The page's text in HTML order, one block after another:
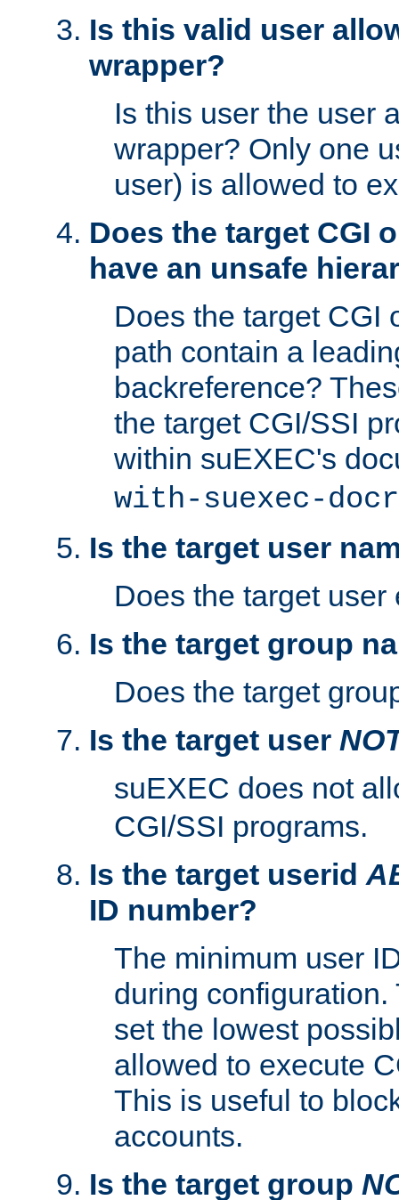
Is this valid user
wrapper?
Is this user the user
wrapper? Only one
user) is allowed to
Does the target CGI
have an unsafe
Does the target CGI
path contain a
backreference?
the target CGI/SSI
within suEXEC's
with-suexec-
Is the target user
Does the target user
Is the target group
Does the target
Is the target user
suEXEC does not
CGI/SSI programs.
Is the target userid
ID number?
The minimum user
during
set the lowest
allowed to execute
This is useful to
accounts.
Is the target group